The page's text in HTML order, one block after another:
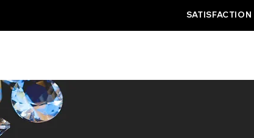
SATISFACTION